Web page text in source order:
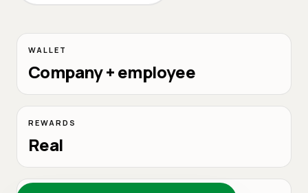
WALLET
Company + employee
REWARDS
Real